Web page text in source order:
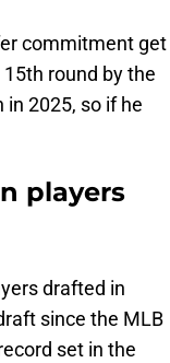
commitment get
round by the
2025, so if he
players
drafted in
since the MLB
set in the